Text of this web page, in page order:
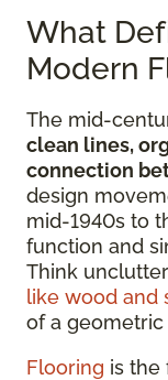
What
Modern
The mid-
clean lines,
connection
design
mid-1940s to
function and
Think
like wood and
of a geometric
Flooring is the